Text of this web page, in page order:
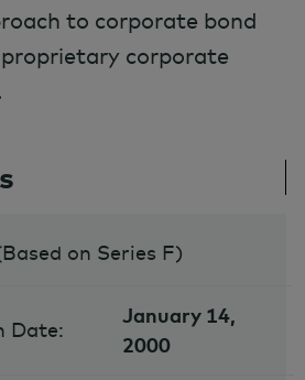
to corporate bond
corporate
Based on Series F)
Date:
January 14,
2000